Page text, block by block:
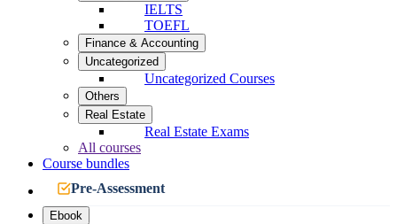
IELTS
TOEFL
Finance & Accounting
Uncategorized
Uncategorized Courses
Others
Real Estate
Real Estate Exams
All courses
Course bundles
Pre-Assessment
Ebook